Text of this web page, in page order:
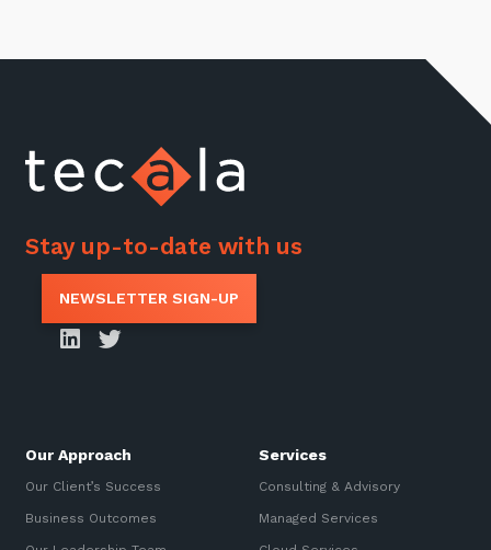
Stay up-to-date with us
NEWSLETTER SIGN-UP
Our Approach
Our Client’s Success
Business Outcomes
Services
Consulting & Advisory
Managed Services